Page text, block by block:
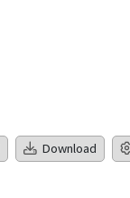
Download